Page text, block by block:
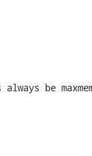
be